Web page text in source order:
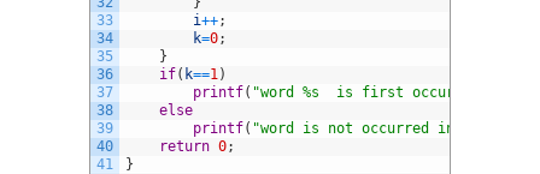
33
34
35
36
37
38
39
40
41
i++;
k=0;
}
if( k==1 )
printf( "word %s  is first occurred at
else
printf( "word is not occurred in the
return 0;
}